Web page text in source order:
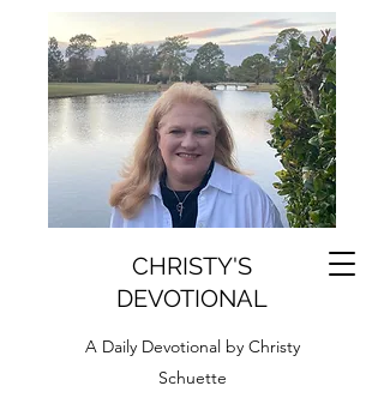
CHRISTY'S
DEVOTIONAL
A Daily Devotional by Christy
Schuette